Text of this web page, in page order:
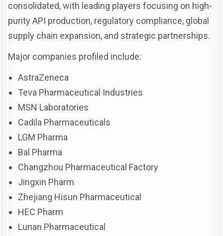
consolidated, with leading players focusing on high-
purity API production, regulatory compliance, global
supply chain expansion, and strategic partnerships.
Major companies profiled include:
AstraZeneca
Teva Pharmaceutical Industries
MSN Laboratories
Cadila Pharmaceuticals
LGM Pharma
Bal Pharma
Changzhou Pharmaceutical Factory
Jingxin Pharm
Zhejiang Hisun Pharmaceutical
HEC Pharm
Lunan Pharmaceutical